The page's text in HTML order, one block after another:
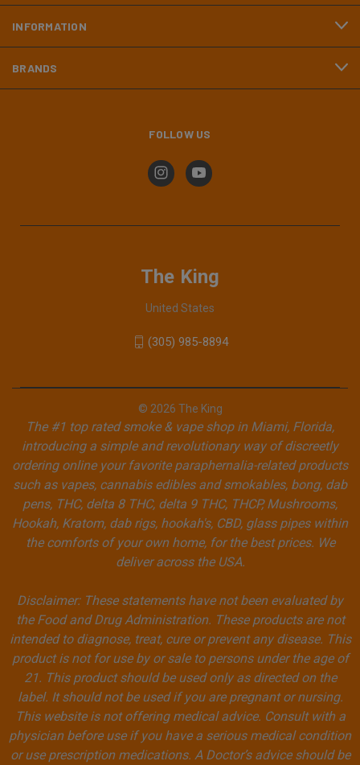
INFORMATION
BRANDS
FOLLOW US
The King
United States
(305) 985-8894
© 2026 The King
The #1 top rated smoke & vape shop in Miami, Florida,
introducing a simple and revolutionary way of discreetly
ordering online your favorite paraphernalia-related products
such as vapes, cannabis edibles and smokables, bong, dab
pens, THC, delta 8 THC, delta 9 THC, THCP, Mushrooms,
Hookah, Kratom, dab rigs, hookah's, CBD, glass pipes within
the comforts of your own home, for the best prices. We
deliver across the USA.
Disclaimer: These statements have not been evaluated by
the Food and Drug Administration. These products are not
intended to diagnose, treat, cure or prevent any disease. This
product is not for use by or sale to persons under the age of
21. This product should be used only as directed on the
label. It should not be used if you are pregnant or nursing.
This website is not offering medical advice. Consult with a
physician before use if you have a serious medical condition
or use prescription medications. A Doctor’s advice should be